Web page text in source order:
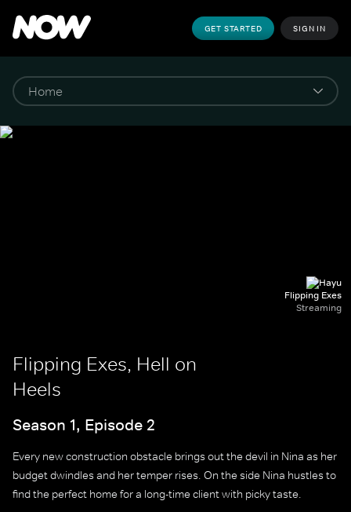
GET STARTED SIGN IN
Flipping Exes
Streaming
Flipping Exes, Hell on
Heels
Season 1, Episode 2
Every new construction obstacle brings out the devil in Nina as her
budget dwindles and her temper rises. On the side Nina hustles to
find the perfect home for a long-time client with picky taste.